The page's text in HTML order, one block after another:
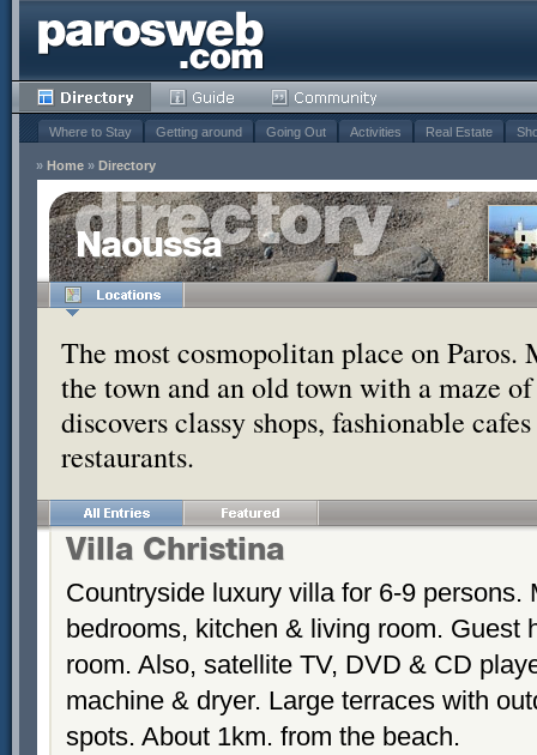
Where to Stay Getting around Going Out Activities Real Estate
» Home » Directory
Naoussa
The most cosmopolitan place on Paros.
the town and an old town with a maze
discovers classy shops, fashionable
restaurants.
Villa Christina
Countryside luxury villa for 6-9 persons.
bedrooms, kitchen & living room. Guest
room. Also, satellite TV, DVD & CD
machine & dryer. Large terraces with
spots. About 1km. from the beach.